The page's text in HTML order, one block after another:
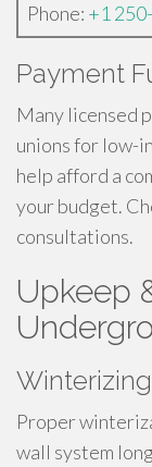
Phone: +1
Payment
Many licensed
unions for low-
help afford a
your budget.
consultations.
Upkeep
Proper
wall system